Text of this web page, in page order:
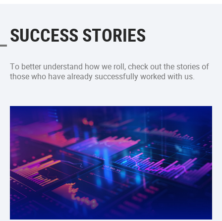
SUCCESS STORIES
To better understand how we roll, check out the stories of
those who have already successfully worked with us.